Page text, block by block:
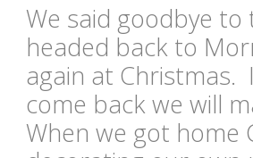
We said goodbye
headed back to
again at Christmas.
come back we will
When we got home